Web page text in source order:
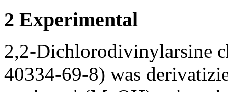
2 Experimental
2,2-Dichlorodivinylarsine
40334-69-8) was